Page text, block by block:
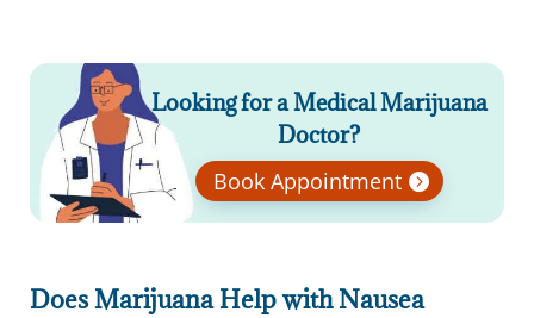
Looking for a Medical Marijuana
Doctor?
Book Appointment
Does Marijuana Help with Nausea